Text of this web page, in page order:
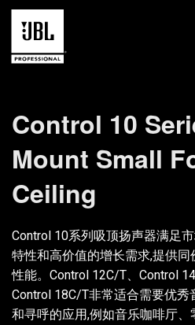
案例研究
学习课程
培训
关于
哪里购买和连接
支持
Control 10
Mount Small
Ceiling
Control 10系列吸顶扬声器满足
特性和高价值的增长需求,提供
性能。Control 12C/T、Control
Control 18C/T非常适合需要优
和寻呼的应用,例如音乐咖啡厅